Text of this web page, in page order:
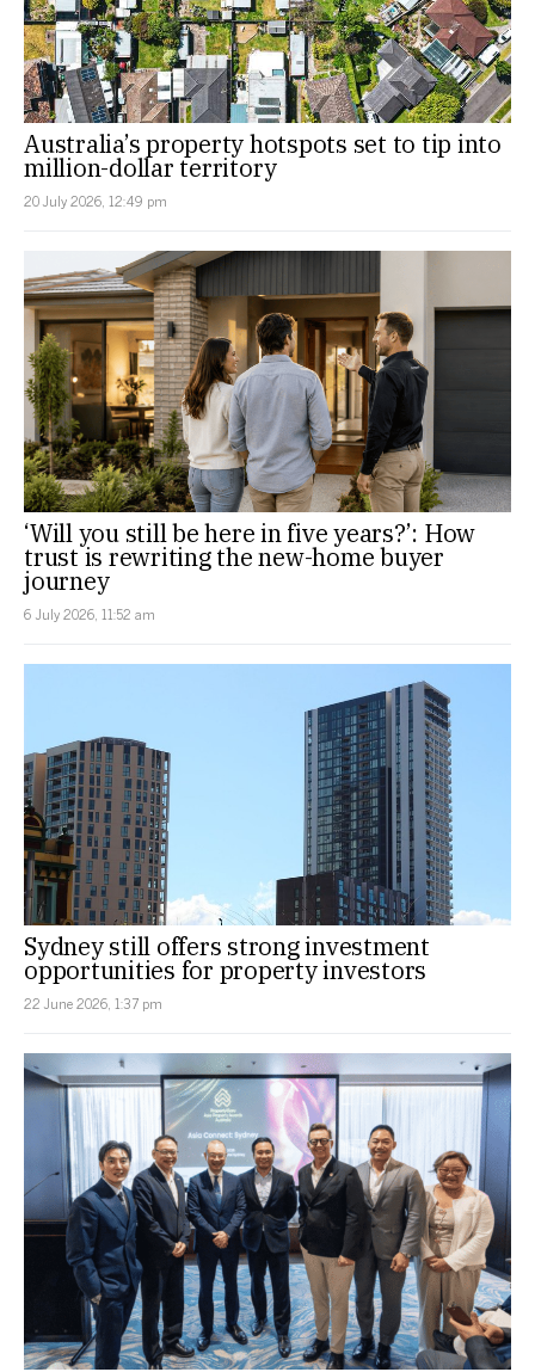
Australia’s property hotspots set to tip into
million-dollar territory
20 July 2026, 12:49 pm
‘Will you still be here in five years?’: How
trust is rewriting the new-home buyer
journey
6 July 2026, 11:52 am
Sydney still offers strong investment
opportunities for property investors
22 June 2026, 1:37 pm